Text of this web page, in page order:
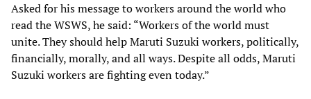
Asked for his message to workers around the world who
read the WSWS, he said: “Workers of the world must
unite. They should help Maruti Suzuki workers, politically,
financially, morally, and all ways. Despite all odds, Maruti
Suzuki workers are fighting even today.”